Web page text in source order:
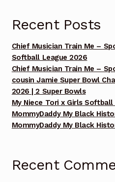
Benefit Concert Footage
Benefit Concert Footage
Benefit Concert Footage
Benefit Concert Footage
Recent Posts
Chief Musician Train Me –
Softball League 2026
Chief Musician Train Me –
cousin Jamie Super Bowl
2026 | 2 Super Bowls
My Niece Tori x Girls Softball
MommyDaddy My Black
MommyDaddy My Black
Recent